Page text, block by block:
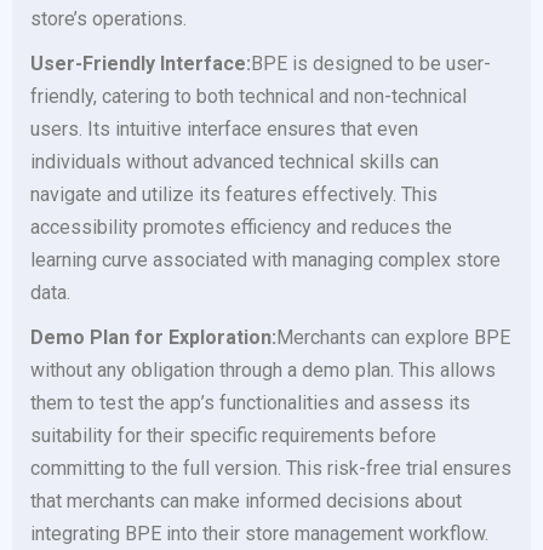
store’s operations.
User-Friendly Interface: BPE is designed to be user-
friendly, catering to both technical and non-technical
users. Its intuitive interface ensures that even
individuals without advanced technical skills can
navigate and utilize its features effectively. This
accessibility promotes efficiency and reduces the
learning curve associated with managing complex store
data.
Demo Plan for Exploration: Merchants can explore BPE
without any obligation through a demo plan. This allows
them to test the app’s functionalities and assess its
suitability for their specific requirements before
committing to the full version. This risk-free trial ensures
that merchants can make informed decisions about
integrating BPE into their store management workflow.